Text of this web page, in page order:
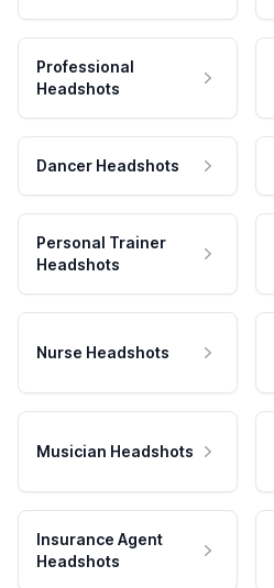
Professional
Headshots
Dancer Headshots
Personal Trainer
Headshots
Nurse Headshots
Musician Headshots
Insurance Agent
Headshots